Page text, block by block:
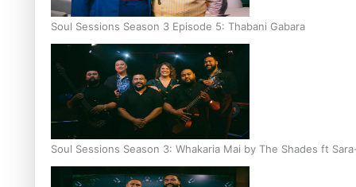
Soul Sessions Season 3 Episode 5: Thabani Gabara
Soul Sessions Season 3: Whakaria Mai by The Shades ft